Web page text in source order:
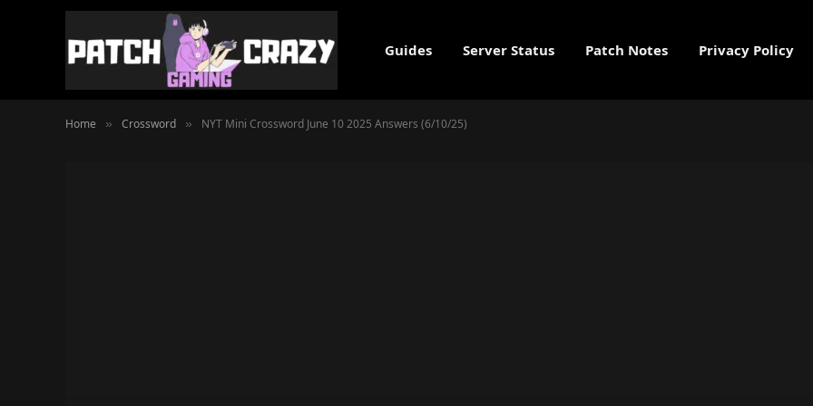
Guides Server Status Patch Notes Privacy Policy
Home » Crossword » NYT Mini Crossword June 10 2025 Answers (6/10/25)